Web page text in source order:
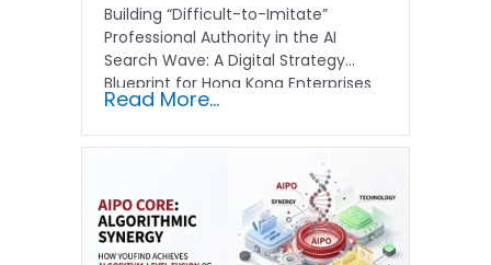
Building “Difficult-to-Imitate”
Professional Authority in the AI
Search Wave: A Digital Strategy
Blueprint for Hong Kong Enterprises
In the current…
Read More...